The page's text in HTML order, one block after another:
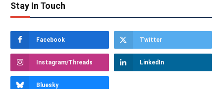
Stay In Touch
Facebook Twitter
Instagram/Threads LinkedIn
Bluesky